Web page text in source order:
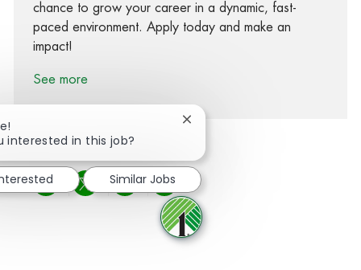
chance to grow your career in a dynamic, fast-
paced environment. Apply today and make an
impact!
See more
Share via Facebook
Share via twitter
Share via LinkedIn
Share via email
interested in this job?
Close chatbot notification
Similar Jobs